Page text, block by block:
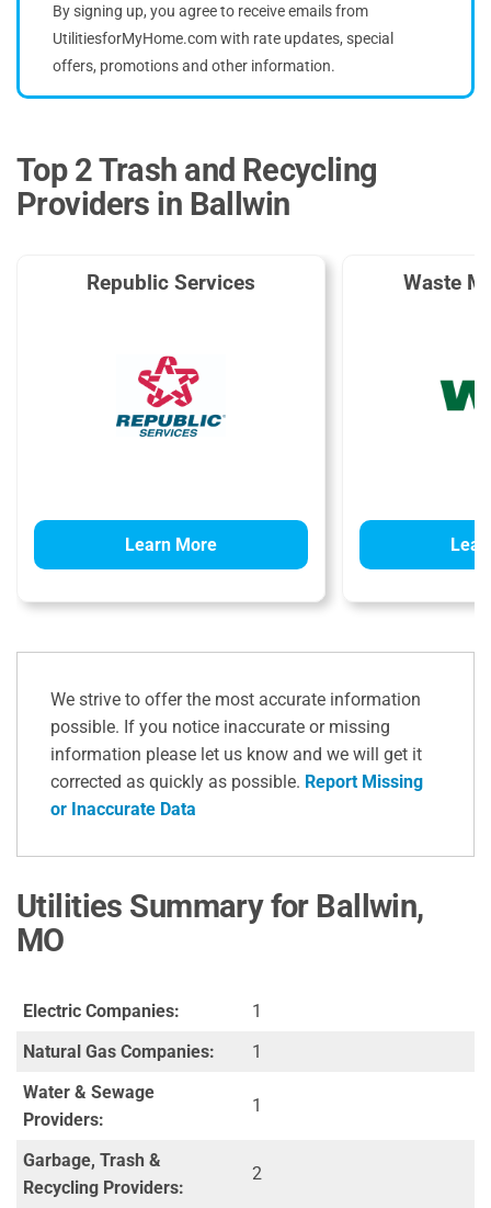
By signing up, you agree to receive emails from
UtilitiesforMyHome.com with rate updates, special
offers, promotions and other information.
Top 2 Trash and Recycling
Providers in Ballwin
Republic Services
Learn More
Waste
We strive to offer the most accurate information
possible. If you notice inaccurate or missing
information please let us know and we will get it
corrected as quickly as possible. Report Missing
or Inaccurate Data
Utilities Summary for Ballwin,
MO
Electric Companies:
1
Natural Gas Companies:
1
Water & Sewage
Providers:
1
Garbage, Trash &
Recycling Providers:
2